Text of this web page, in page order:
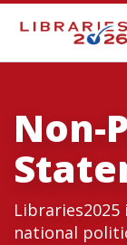
Non-
national